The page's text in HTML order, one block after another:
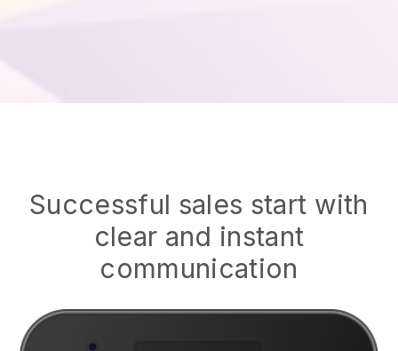
Successful sales start with
clear and instant
communication